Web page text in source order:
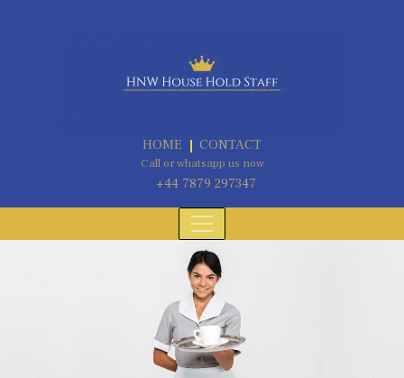
HOME CONTACT
Call or whatsapp us now
+44 7879 297347